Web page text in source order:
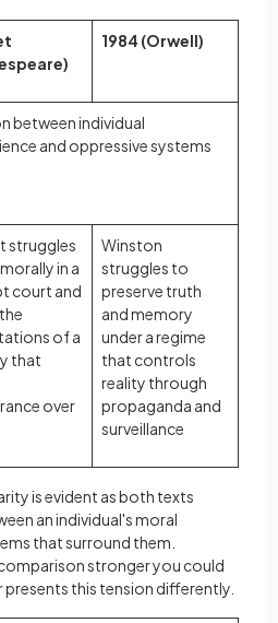
1984 (Orwell)
between individual
and oppressive systems
struggles
in a
court and
of a
that
over
Winston
struggles to
preserve truth
and memory
under a regime
that controls
reality through
propaganda and
surveillance
is evident as both texts
an individual's moral
that surround them.
stronger you could
presents this tension differently.